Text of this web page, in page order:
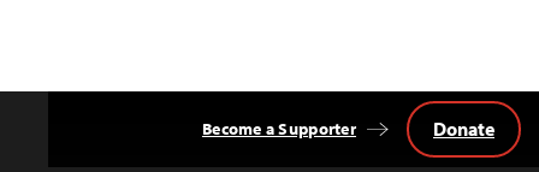
Become a Supporter Donate